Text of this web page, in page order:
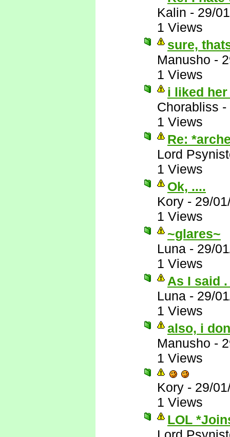
Kalin - 29/
1 Views
sure,
Manusho -
1 Views
i liked
Chorabliss -
1 Views
Re:
Lord
1 Views
Ok, ....
Kory - 29/
1 Views
~glares~
Luna - 29/
1 Views
As I said .
Luna - 29/
1 Views
also, i
Manusho -
1 Views
Kory - 29/
1 Views
LOL